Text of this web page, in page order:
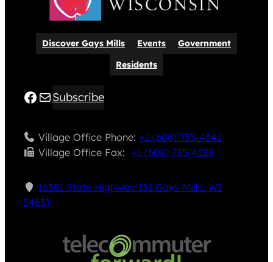
Discover Gays Mills Events
Government
Residents
Facebook
MailSubscribe
Village Office Phone:+1 (608) 735-4341
Village Office Fax: ​+1 (608) 735-4328
16381 State Highway 131 Gays Mills, WI
54631